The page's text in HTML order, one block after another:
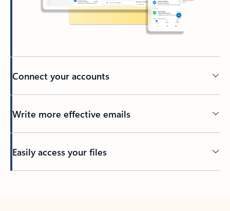
Connect your accounts
Write more effective emails
Easily access your files